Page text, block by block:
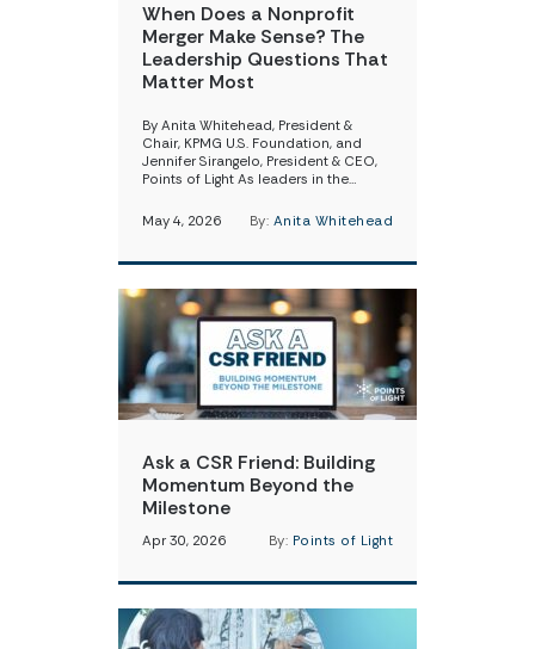
When Does a Nonprofit
Merger Make Sense? The
Leadership Questions That
Matter Most
By Anita Whitehead, President &
Chair, KPMG U.S. Foundation, and
Jennifer Sirangelo, President & CEO,
Points of Light As leaders in the…
May 4, 2026 By: Anita Whitehead
Ask a CSR Friend: Building
Momentum Beyond the
Milestone
Apr 30, 2026 By: Points of Light